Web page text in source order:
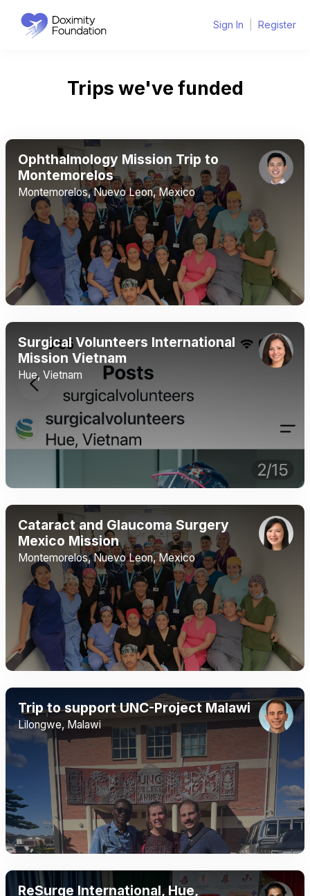
Sign In Register
Trips we've funded
Ophthalmology Mission Trip to
Montemorelos
Montemorelos, Nuevo Leon, Mexico
Surgical Volunteers International
Mission Vietnam
Hue, Vietnam
Cataract and Glaucoma Surgery
Mexico Mission
Montemorelos, Nuevo Leon, Mexico
Trip to support UNC-Project Malawi
Lilongwe, Malawi
ReSurge International, Hue,